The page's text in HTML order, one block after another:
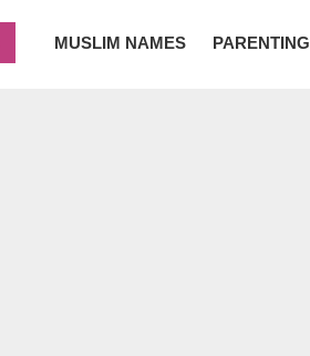
MUSLIM NAMES PARENTING